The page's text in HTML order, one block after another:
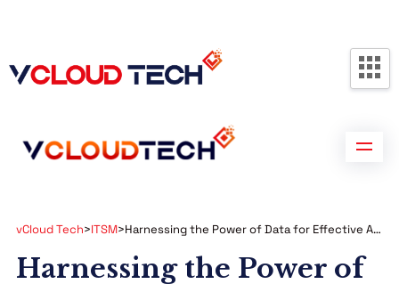
vCloud Tech>ITSM> Harnessing the Power of Data for Effective Asset Management
Harnessing the Power of